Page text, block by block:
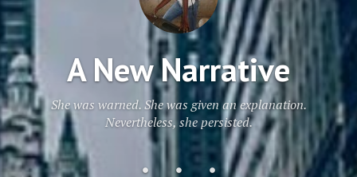
A New Narrative
She was warned. She was given an explanation.
Nevertheless, she persisted.
HomeAboutContact